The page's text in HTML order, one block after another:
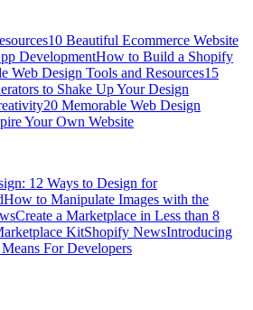
10 Beautiful Ecommerce Website
DevelopmentHow to Build a Shopify
Web Design Tools and Resources15
to Shake Up Your Design
20 Memorable Web Design
Your Own Website
12 Ways to Design for
How to Manipulate Images with the
Create a Marketplace in Less than 8
KitShopify NewsIntroducing
For Developers